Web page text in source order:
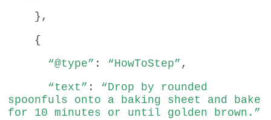
},
{
“@type” : “HowToStep” ,
“text” : “Drop by rounded
spoonfuls onto a baking sheet and bake
for 10 minutes or until golden brown.”